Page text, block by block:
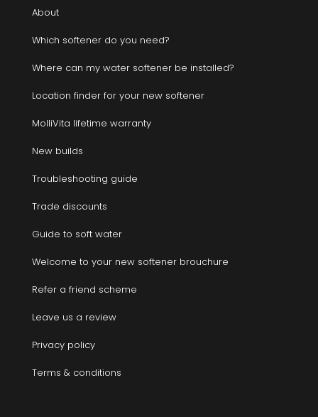
About
Which softener do you need?
Where can my water softener be installed?
Location finder for your new softener
MolliVita lifetime warranty
New builds
Troubleshooting guide
Trade discounts
Guide to soft water
Welcome to your new softener brouchure
Refer a friend scheme
Leave us a review
Privacy policy
Terms & conditions